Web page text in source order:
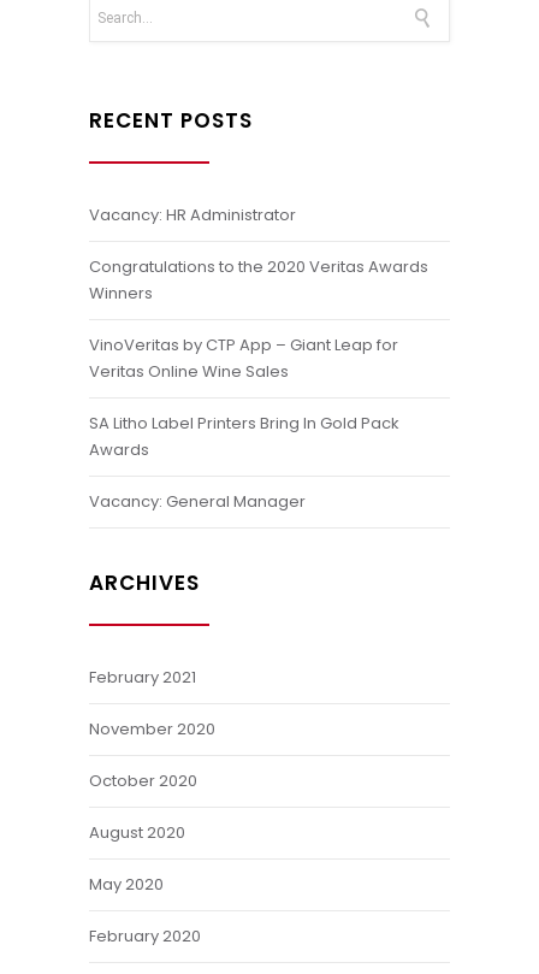
RECENT POSTS
Vacancy: HR Administrator
Congratulations to the 2020 Veritas Awards
Winners
VinoVeritas by CTP App – Giant Leap for
Veritas Online Wine Sales
SA Litho Label Printers Bring In Gold Pack
Awards
Vacancy: General Manager
ARCHIVES
February 2021
November 2020
October 2020
August 2020
May 2020
February 2020